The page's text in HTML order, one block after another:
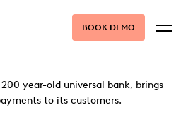
BOOK DEMO
year-old universal bank, brings
to its customers.